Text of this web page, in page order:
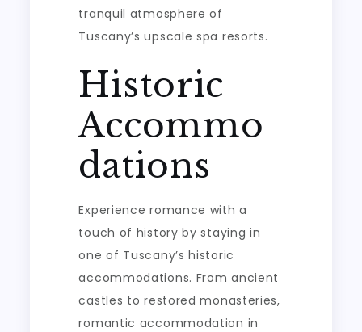
tranquil atmosphere of
Tuscany’s upscale spa resorts.
Historic
Accommo
dations
Experience romance with a
touch of history by staying in
one of Tuscany’s historic
accommodations. From ancient
castles to restored monasteries,
romantic accommodation in